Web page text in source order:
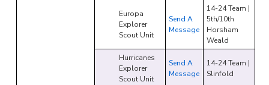
Europa
Explorer
Scout Unit
Send A
Message
14-24 Team |
5th/10th
Horsham
Weald
Hurricanes
Explorer
Scout Unit
Send A
Message
14-24 Team |
Slinfold